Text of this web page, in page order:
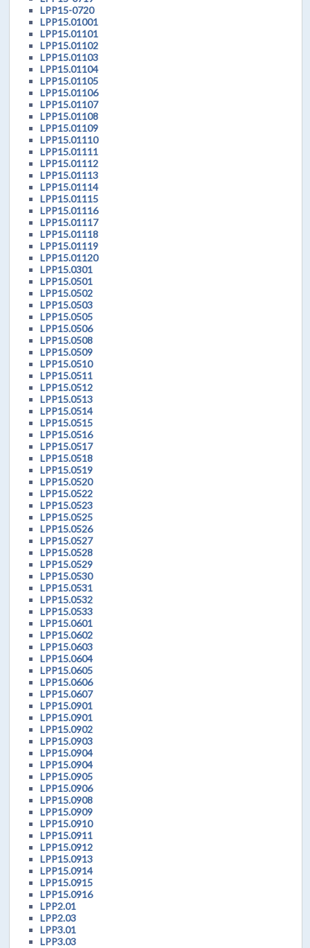
LPP15-0720
LPP15.01001
LPP15.01101
LPP15.01102
LPP15.01103
LPP15.01104
LPP15.01105
LPP15.01106
LPP15.01107
LPP15.01108
LPP15.01109
LPP15.01110
LPP15.01111
LPP15.01112
LPP15.01113
LPP15.01114
LPP15.01115
LPP15.01116
LPP15.01117
LPP15.01118
LPP15.01119
LPP15.01120
LPP15.0301
LPP15.0501
LPP15.0502
LPP15.0503
LPP15.0505
LPP15.0506
LPP15.0508
LPP15.0509
LPP15.0510
LPP15.0511
LPP15.0512
LPP15.0513
LPP15.0514
LPP15.0515
LPP15.0516
LPP15.0517
LPP15.0518
LPP15.0519
LPP15.0520
LPP15.0522
LPP15.0523
LPP15.0525
LPP15.0526
LPP15.0527
LPP15.0528
LPP15.0529
LPP15.0530
LPP15.0531
LPP15.0532
LPP15.0533
LPP15.0601
LPP15.0602
LPP15.0603
LPP15.0604
LPP15.0605
LPP15.0606
LPP15.0607
LPP15.0901
LPP15.0901
LPP15.0902
LPP15.0903
LPP15.0904
LPP15.0904
LPP15.0905
LPP15.0906
LPP15.0908
LPP15.0909
LPP15.0910
LPP15.0911
LPP15.0912
LPP15.0913
LPP15.0914
LPP15.0915
LPP15.0916
LPP2.01
LPP2.03
LPP3.01
LPP3.03